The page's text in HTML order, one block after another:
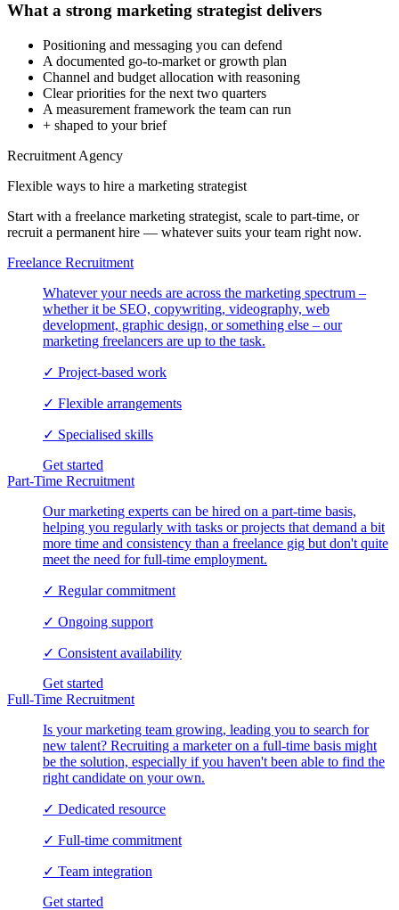
What a strong marketing strategist delivers
Positioning and messaging you can defend
A documented go-to-market or growth plan
Channel and budget allocation with reasoning
Clear priorities for the next two quarters
A measurement framework the team can run
+ shaped to your brief
Recruitment Agency
Flexible ways to hire a marketing strategist
Start with a freelance marketing strategist, scale to part-time, or
recruit a permanent hire — whatever suits your team right now.
Freelance Recruitment
Whatever your needs are across the marketing spectrum –
whether it be SEO, copywriting, videography, web
development, graphic design, or something else – our
marketing freelancers are up to the task.
✓ Project-based work
✓ Flexible arrangements
✓ Specialised skills
Get started
Part-Time Recruitment
Our marketing experts can be hired on a part-time basis,
helping you regularly with tasks or projects that demand a bit
more time and consistency than a freelance gig but don't quite
meet the need for full-time employment.
✓ Regular commitment
✓ Ongoing support
✓ Consistent availability
Get started
Full-Time Recruitment
Is your marketing team growing, leading you to search for
new talent? Recruiting a marketer on a full-time basis might
be the solution, especially if you haven't been able to find the
right candidate on your own.
✓ Dedicated resource
✓ Full-time commitment
✓ Team integration
Get started